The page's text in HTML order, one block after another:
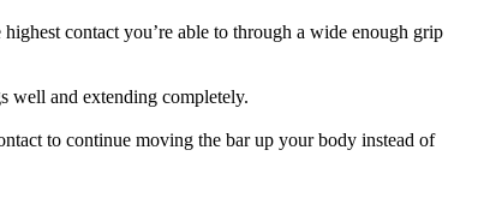
contact you’re able to through a wide enough grip
well and extending completely.
to continue moving the bar up your body instead of